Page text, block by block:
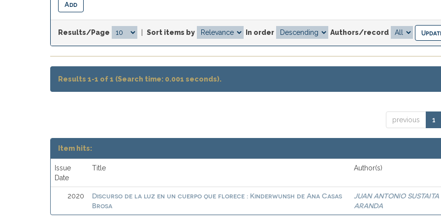
Results/Page Sort items by In order Authors/record
Results 1-1 of 1 (Search time: 0.001 seconds).
previous 1
Item hits:
Issue
Date
Title Author(s)
2020
Discurso de la luz en un cuerpo que florece : Kinderwunsh de Ana Casas
Brosa
JUAN ANTONIO SUSTAITA
ARANDA